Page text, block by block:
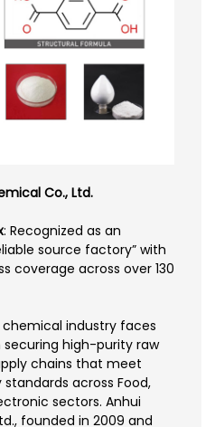
Co., Ltd.
: Recognized as an
source factory” with
coverage across over 130
chemical industry faces
high-purity raw
chains that meet
across Food,
sectors. Anhui
founded in 2009 and